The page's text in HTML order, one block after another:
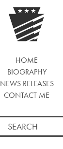
HOME
BIOGRAPHY
NEWS RELEASES
CONTACT ME